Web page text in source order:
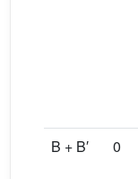
B + B′
0